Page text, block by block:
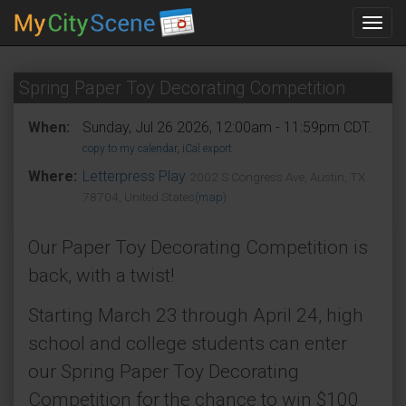
Spring Paper Toy Decorating Competition
When: Sunday, Jul 26 2026, 12:00am - 11:59pm CDT.
copy to my calendar, iCal export
Where: Letterpress Play
2002 S Congress Ave, Austin, TX
78704, United States (map)
Our Paper Toy Decorating Competition is
back, with a twist!
Starting March 23 through April 24, high
school and college students can enter
our Spring Paper Toy Decorating
Competition for the chance to win $100